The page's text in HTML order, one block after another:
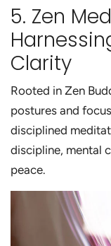
5. Zen
Clarity
Rooted in Zen
postures and
disciplined
discipline, mental
peace.